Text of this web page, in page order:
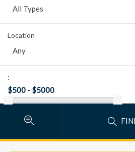
All Types
Location
Any
: